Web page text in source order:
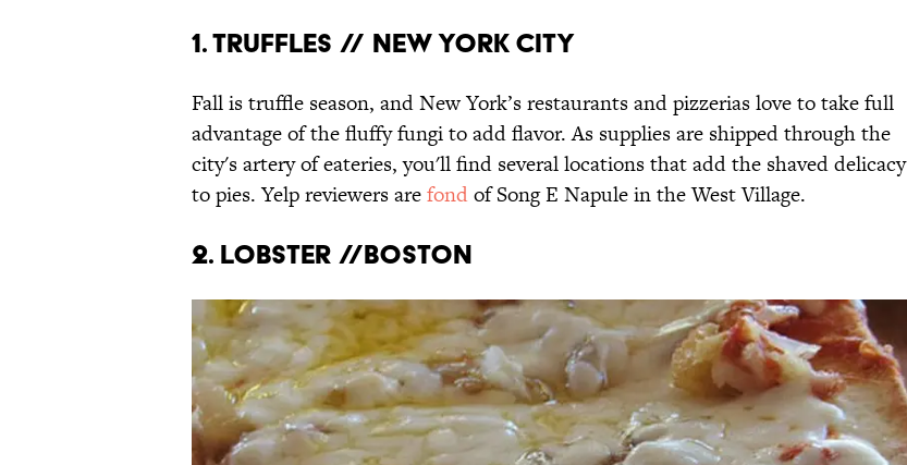
1. Truffles // New York City
Fall is truffle season, and New York’s restaurants and pizzerias love to take full
advantage of the fluffy fungi to add flavor. As supplies are shipped through the
city's artery of eateries, you'll find several locations that add the shaved delicacy
to pies. Yelp reviewers arefondof Song E Napule in the West Village.
2. Lobster //Boston